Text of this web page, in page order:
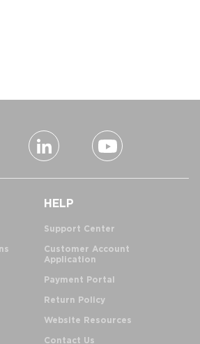
HELP
Support Center
Customer Account
Application
Payment Portal
Return Policy
Website Resources
Contact Us